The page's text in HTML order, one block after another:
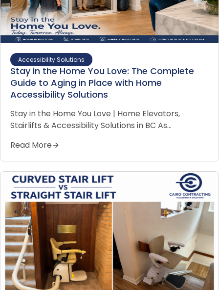
Accessibility Solutions
Stay in the Home You Love: The Complete
Guide to Aging in Place with Home
Accessibility Solutions
Stay in the Home You Love | Home Elevators,
Stairlifts & Accessibility Solutions in BC As…
Read More